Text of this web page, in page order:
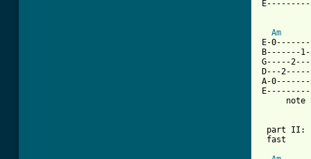
Am
E-
B-------
G-----
D---
A-
note
part II:
fast